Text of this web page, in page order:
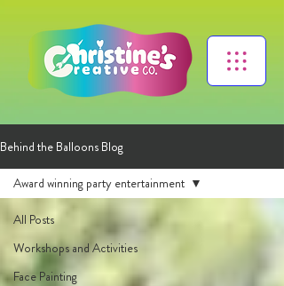
Behind the Balloons Blog
All Posts
Workshops and Activities
Face Painting
Award winning party entertainment